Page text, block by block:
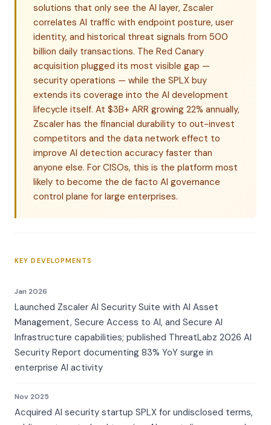
solutions that only see the AI layer, Zscaler
correlates AI traffic with endpoint posture, user
identity, and historical threat signals from 500
billion daily transactions. The Red Canary
acquisition plugged its most visible gap —
security operations — while the SPLX buy
extends its coverage into the AI development
lifecycle itself. At $3B+ ARR growing 22% annually,
Zscaler has the financial durability to out-invest
competitors and the data network effect to
improve AI detection accuracy faster than
anyone else. For CISOs, this is the platform most
likely to become the de facto AI governance
control plane for large enterprises.
KEY DEVELOPMENTS
Jan 2026
Launched Zscaler AI Security Suite with AI Asset
Management, Secure Access to AI, and Secure AI
Infrastructure capabilities; published ThreatLabz 2026 AI
Security Report documenting 83% YoY surge in
enterprise AI activity
Nov 2025
Acquired AI security startup SPLX for undisclosed terms,